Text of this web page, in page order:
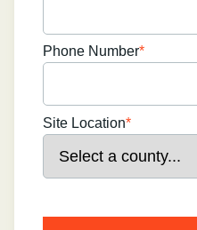
Phone Number*
Site Location*